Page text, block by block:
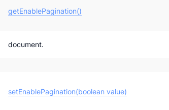
getEnablePagination()
document.
setEnablePagination(boolean value)